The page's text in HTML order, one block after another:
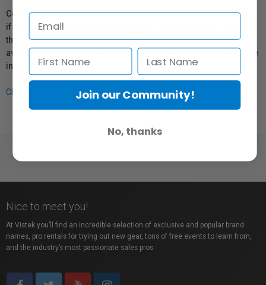
Coverage provided through applicable manufacturer warranties,
if any, remains in effect. Customers are encouraged to contact
the manufacturer directly for information regarding the
availability of replacement parts, repair services, or maintenance
information.
Click here for more info.
Nice to meet you!
At Vistek you’ll find an incredible selection of exclusive and popular brand
names, pro rentals for trying out new gear, tons of free events to learn from,
and the industry’s most passionate sales pros.
Join our Community!
No, thanks